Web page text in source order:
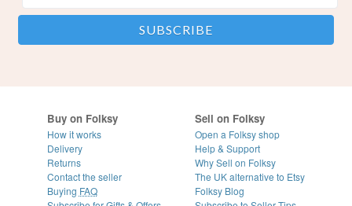
Buy on Folksy
How it works
Delivery
Returns
Contact the seller
Buying FAQ
Sell on Folksy
Open a Folksy shop
Help & Support
Why Sell on Folksy
The UK alternative to Etsy
Folksy Blog